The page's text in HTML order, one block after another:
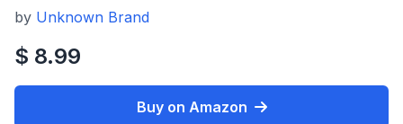
by Unknown Brand
$ 8.99
Buy on Amazon